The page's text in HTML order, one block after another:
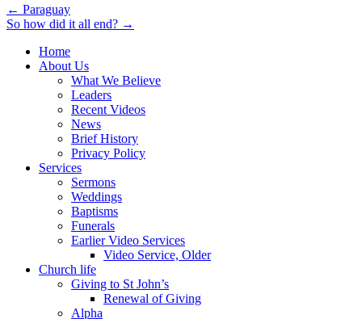
Post
navigation
← Paraguay
So how did it all end? →
Home
About Us
What We Believe
Leaders
Recent Videos
News
Brief History
Privacy Policy
Services
Sermons
Weddings
Baptisms
Funerals
Earlier Video Services
Video Service, Older
Church life
Giving to St John’s
Renewal of Giving
Alpha